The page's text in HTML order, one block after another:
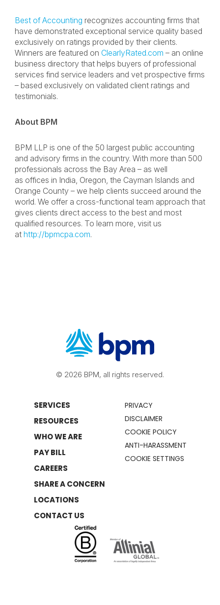
Best of Accounting recognizes accounting firms that
have demonstrated exceptional service quality based
exclusively on ratings provided by their clients.
Winners are featured on ClearlyRated.com – an online
business directory that helps buyers of professional
services find service leaders and vet prospective firms
– based exclusively on validated client ratings and
testimonials.
About BPM
BPM LLP is one of the 50 largest public accounting
and advisory firms in the country. With more than 500
professionals across the Bay Area – as well
as offices in India, Oregon, the Cayman Islands and
Orange County – we help clients succeed around the
world. We offer a cross-functional team approach that
gives clients direct access to the best and most
qualified resources. To learn more, visit us
at http://bpmcpa.com.
© 2026 BPM, all rights reserved.
SERVICES
RESOURCES
WHO WE ARE
PAY BILL
CAREERS
SHARE A CONCERN
LOCATIONS
CONTACT US
PRIVACY
DISCLAIMER
COOKIE POLICY
ANTI-HARASSMENT
COOKIE SETTINGS